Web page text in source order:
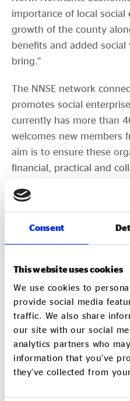
Consent
This website uses cookies
We use cookies to
provide social media
traffic. We also share
our site with our social
analytics partners who
information that you’ve
they’ve collected from
importance of local
growth of the county
benefits and added social
bring.”
The NNSE network
promotes social
currently has more than
welcomes new members
aim is to ensure these
financial, practical and
environmental benefit.
NNSE is also one of six
organisations. Aspire
voluntary, community and
sector across North
Membership of the NNSE
social enterprises. See
information.